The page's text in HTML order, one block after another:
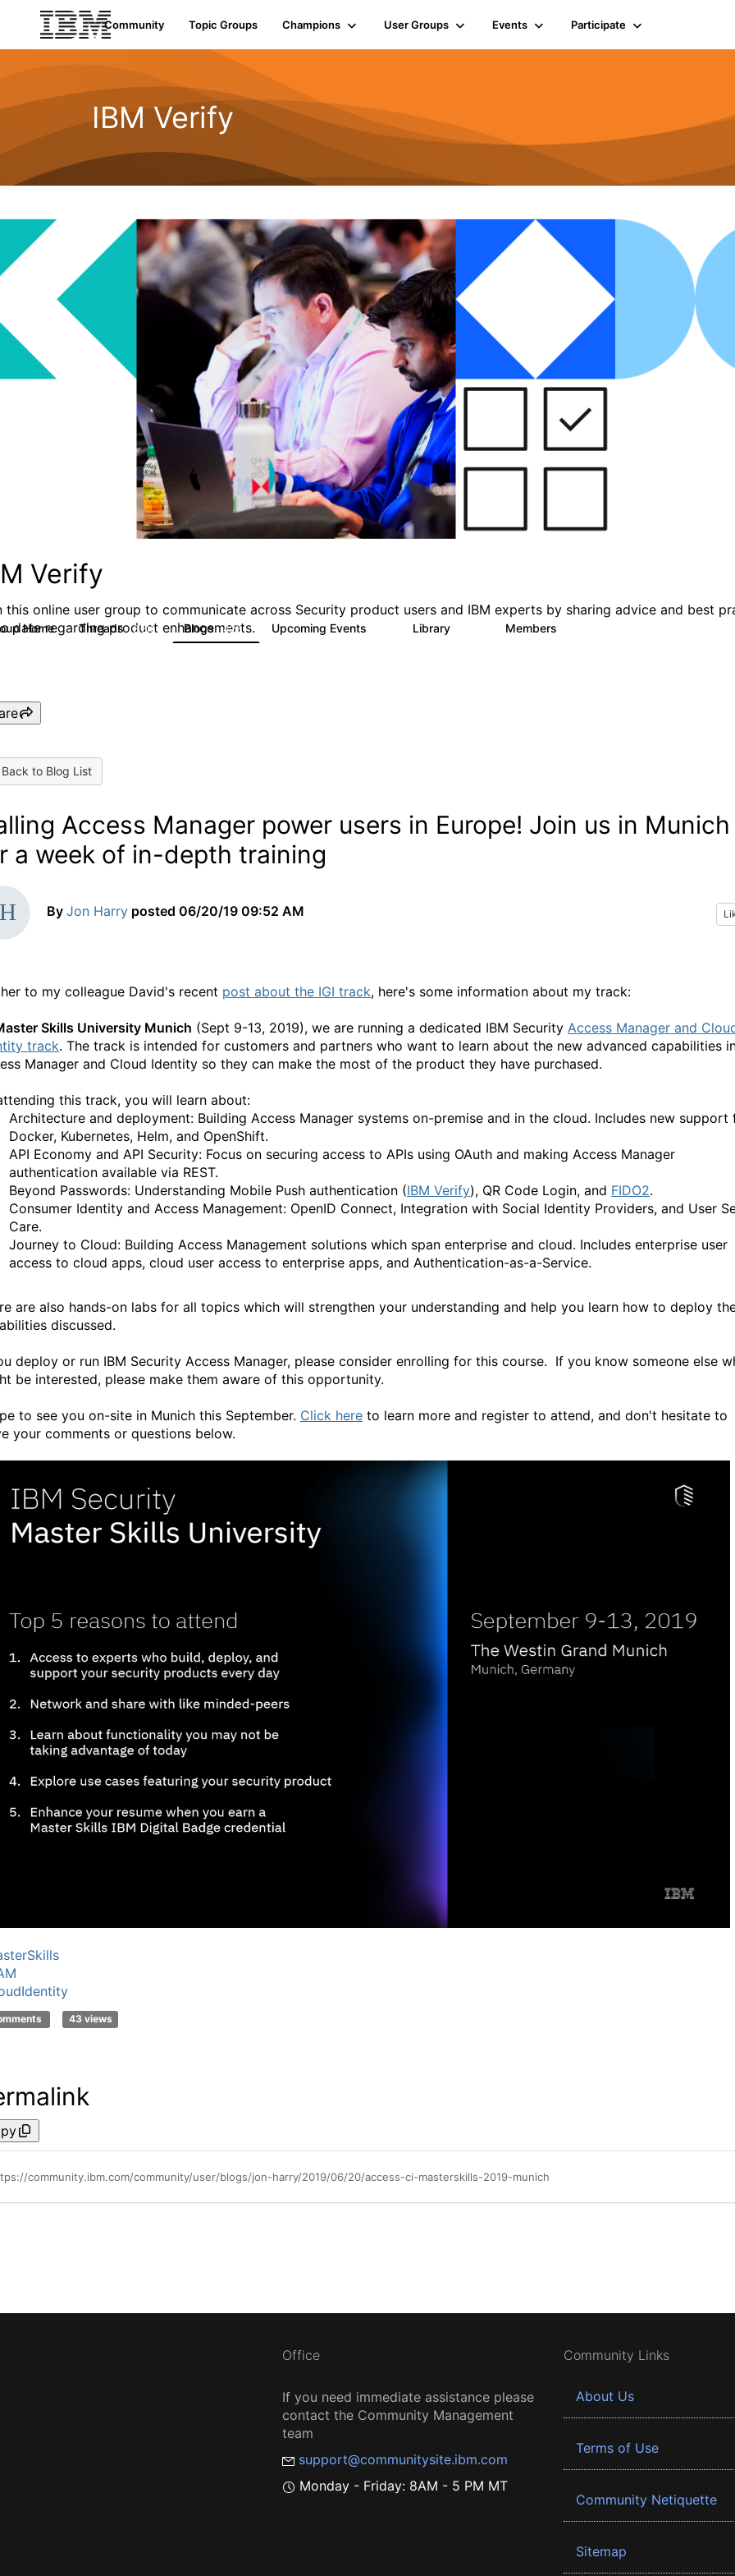
Community Topic Groups Champions User Groups Events Participate
IBM Verify
Verify
this online user group to communicate across Security product users and IBM experts by sharing advice and best
date regarding product enhancements.
Home Threads 8.5K Blogs 426 Upcoming Events Library Members
to Blog List
Access Manager power users in Europe! Join us in Munich
a week of in-depth training
By Jon Harry posted 06/20/19 09:52 AM
to my colleague David's recent post about the IGI track, here's some information about my track:
Skills University Munich (Sept 9-13, 2019), we are running a dedicated IBM Security Access Manager and
track. The track is intended for customers and partners who want to learn about the new advanced capabilities
Manager and Cloud Identity so they can make the most of the product they have purchased.
this track, you will learn about:
Architecture and deployment: Building Access Manager systems on-premise and in the cloud. Includes new support
Docker, Kubernetes, Helm, and OpenShift.
API Economy and API Security: Focus on securing access to APIs using OAuth and making Access Manager
authentication available via REST.
Beyond Passwords: Understanding Mobile Push authentication (IBM Verify), QR Code Login, and FIDO2.
Consumer Identity and Access Management: OpenID Connect, Integration with Social Identity Providers, and User
Care.
Journey to Cloud: Building Access Management solutions which span enterprise and cloud. Includes enterprise user
access to cloud apps, cloud user access to enterprise apps, and Authentication-as-a-Service.
are also hands-on labs for all topics which will strengthen your understanding and help you learn how to deploy
discussed.
deploy or run IBM Security Access Manager, please consider enrolling for this course. If you know someone else
be interested, please make them aware of this opportunity.
to see you on-site in Munich this September. Click here to learn more and register to attend, and don't hesitate to
your comments or questions below.
43 views
community.ibm.com/community/user/blogs/jon-harry/2019/06/20/access-ci-masterskills-2019-munich
Office
If you need immediate assistance please
contact the Community Management
team
support@communitysite.ibm.com
Monday - Friday: 8AM - 5 PM MT
Community Links
About Us
Terms of Use
Community Netiquette
Sitemap